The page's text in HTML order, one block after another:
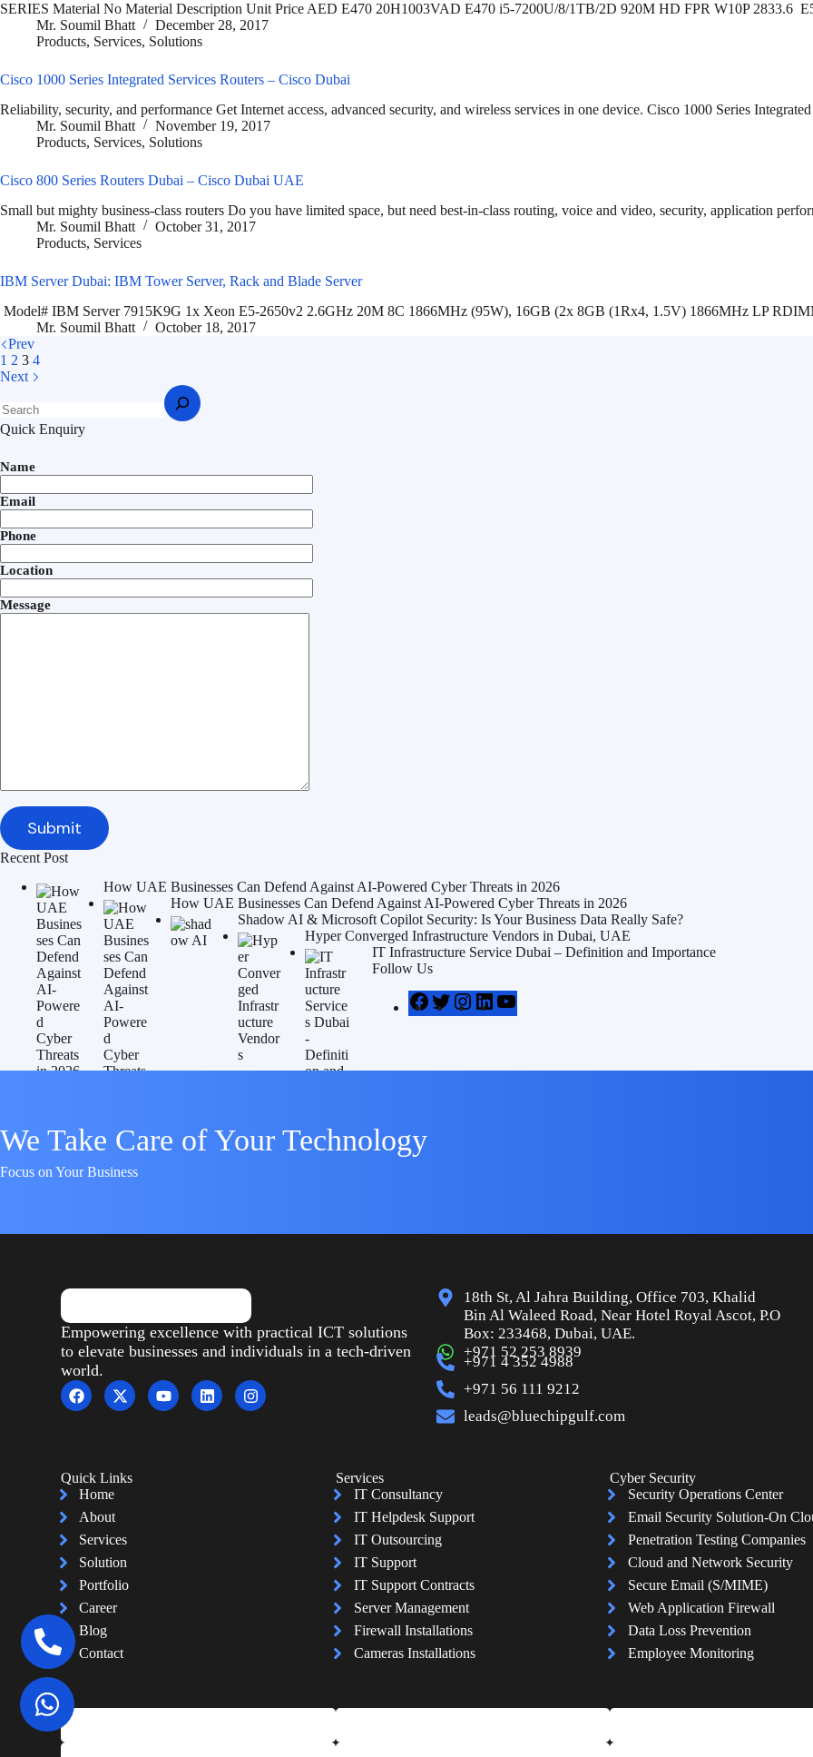
SERIES Material No Material Description Unit Price AED E470 20H1003VAD E470 i5-7200U/8/1TB/2D 920M HD FPR W10P 2833.6
Mr. Soumil Bhatt
December 28, 2017
Products, Services, Solutions
Cisco 1000 Series Integrated Services Routers – Cisco Dubai
Reliability, security, and performance Get Internet access, advanced security, and wireless services in one device. Cisco 1000 Series
Mr. Soumil Bhatt
November 19, 2017
Products, Services, Solutions
Cisco 800 Series Routers Dubai – Cisco Dubai UAE
Small but mighty business-class routers Do you have limited space, but need best-in-class routing, voice and video, security, application
Mr. Soumil Bhatt
October 31, 2017
Products, Services
IBM Server Dubai: IBM Tower Server, Rack and Blade Server
Model# IBM Server 7915K9G 1x Xeon E5-2650v2 2.6GHz 20M 8C 1866MHz (95W), 16GB (2x 8GB (1Rx4, 1.5V) 1866MHz LP
Mr. Soumil Bhatt
October 18, 2017
Prev
1 2 3 4
Next
Quick Enquiry
Name
Email
Phone
Location
Message
Recent Post
How UAE Businesses Can Defend Against AI-Powered Cyber Threats in 2026
How UAE Businesses Can Defend Against AI-Powered Cyber Threats in 2026
Shadow AI & Microsoft Copilot Security: Is Your Business Data Really Safe?
Hyper Converged Infrastructure Vendors in Dubai, UAE
IT Infrastructure Service Dubai – Definition and Importance
Follow Us
We Take Care of Your Technology
Focus on Your Business
Empowering excellence with practical ICT solutions
to elevate businesses and individuals in a tech-driven
world.
18th St, Al Jahra Building, Office 703, Khalid
Bin Al Waleed Road, Near Hotel Royal Ascot, P.O
Box: 233468, Dubai, UAE.
+971 52 253 8939
+971 4 352 4988
+971 56 111 9212
leads@bluechipgulf.com
Quick Links
Home
About
Services
Solution
Portfolio
Career
Blog
Contact
Services
IT Consultancy
IT Helpdesk Support
IT Outsourcing
IT Support
IT Support Contracts
Server Management
Firewall Installations
Cameras Installations
Cyber Security
Security Operations Center
Email Security Solution-On
Penetration Testing Companies
Cloud and Network Security
Secure Email (S/MIME)
Web Application Firewall
Data Loss Prevention
Employee Monitoring